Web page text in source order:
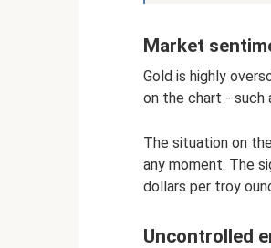
Market
Gold is highly
on the chart - such
The situation on
any moment. The
dollars per troy
Uncontrolled